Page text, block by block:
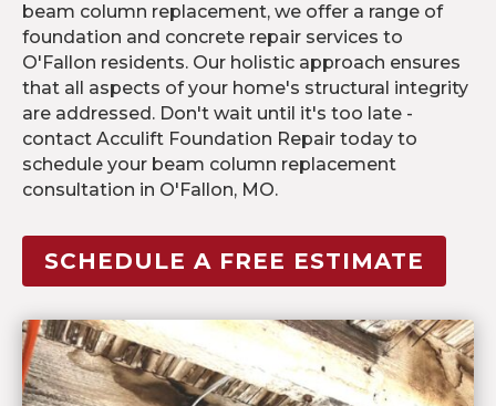
beam column replacement, we offer a range of
foundation and concrete repair services to
O'Fallon residents. Our holistic approach ensures
that all aspects of your home's structural integrity
are addressed. Don't wait until it's too late -
contact Acculift Foundation Repair today to
schedule your beam column replacement
consultation in O'Fallon, MO.
SCHEDULE A FREE ESTIMATE